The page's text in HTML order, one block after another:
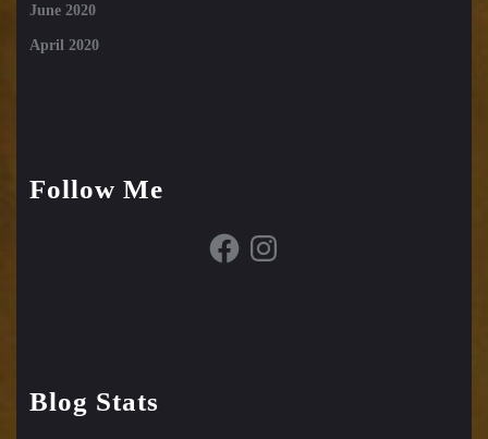
June 2020
April 2020
Follow Me
FacebookInstagram
Blog Stats